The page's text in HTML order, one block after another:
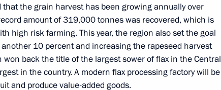
Official Internet
Resources
of the President of
Russia
Legal
and technical
information
that the grain harvest has been growing annually over
amount of 319,000 tonnes was recovered, which is
high risk farming. This year, the region also set the goal
10 percent and increasing the rapeseed harvest
back the title of the largest sower of flax in the Central
in the country. A modern flax processing factory will be
and produce value-added goods.